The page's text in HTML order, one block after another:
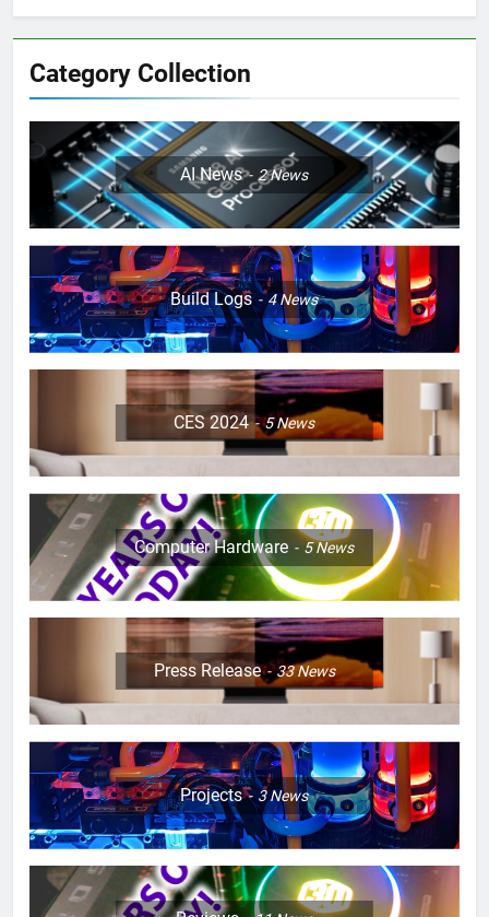
Category Collection
AI News 2News
Build Logs 4News
CES 2024 5News
Computer Hardware 5News
Press Release 33News
Projects 3News